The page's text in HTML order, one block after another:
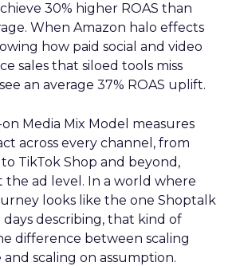
30% higher ROAS than
When Amazon halo effects
how paid social and video
sales that siloed tools miss
an average 37% ROAS uplift.
on Media Mix Model measures
across every channel, from
TikTok Shop and beyond,
the ad level. In a world where
looks like the one Shoptalk
describing, that kind of
difference between scaling
scaling on assumption.